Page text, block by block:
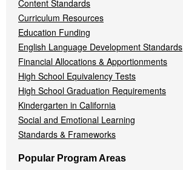
Content Standards
Curriculum Resources
Education Funding
English Language Development Standards
Financial Allocations & Apportionments
High School Equivalency Tests
High School Graduation Requirements
Kindergarten in California
Social and Emotional Learning
Standards & Frameworks
Popular Program Areas